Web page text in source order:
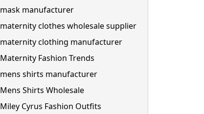
mask manufacturer
maternity clothes wholesale supplier
maternity clothing manufacturer
Maternity Fashion Trends
mens shirts manufacturer
Mens Shirts Wholesale
Miley Cyrus Fashion Outfits